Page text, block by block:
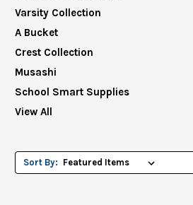
Varsity Collection
A Bucket
Crest Collection
Musashi
School Smart Supplies
View All
Sort By: